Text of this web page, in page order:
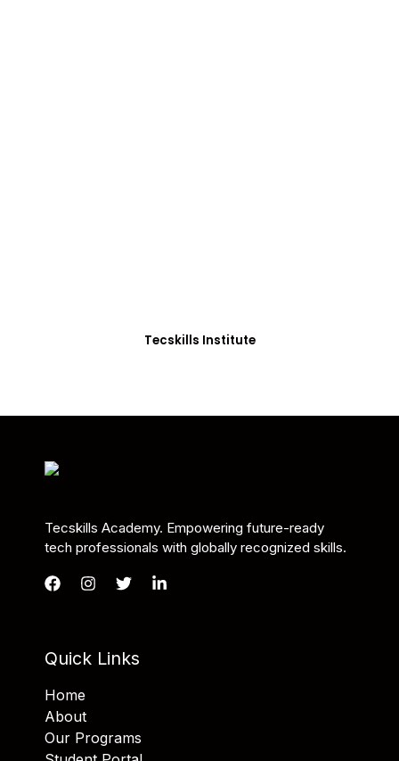
Tecskills Institute
Tecskills Academy. Empowering future-ready
tech professionals with globally recognized skills.
Quick Links
Home
About
Our Programs